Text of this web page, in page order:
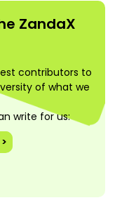
ZandaX
contributors to
of what we
write for us: